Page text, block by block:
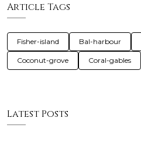
Article Tags
Fisher-island Bal-harbour
Coconut-grove Coral-gables
Latest Posts